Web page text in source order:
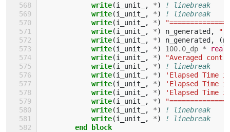
            write
(i_unit_ , *)
! linebreak
write(i_unit_ , *)
! linebreak
write(i_unit_ , *)
write(i_unit_ , *) n_generated,
"
write(i_unit_ , *) n_generated, (
write(i_unit_ , *) 100.0_dp * real
write(i_unit_ , *)
"Averaged
write(i_unit_ , *)
! linebreak
write(i_unit_ , *)
'Elapsed Time
write(i_unit_ , *)
'Elapsed Time
write(i_unit_ , *)
'Elapsed Time
write(i_unit_ , *)
write(i_unit_ , *)
! linebreak
write(i_unit_ , *)
! linebreak
end block